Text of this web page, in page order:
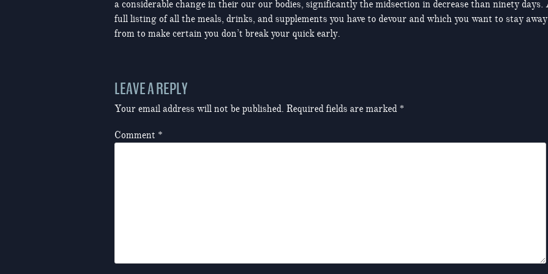
a considerable change in their our our bodies, significantly the midsection in decrease than ninety days.
full listing of all the meals, drinks, and supplements you have to devour and which you want to stay away
from to make certain you don’t break your quick early.
LEAVE A REPLY
Your email address will not be published. Required fields are marked *
Comment *